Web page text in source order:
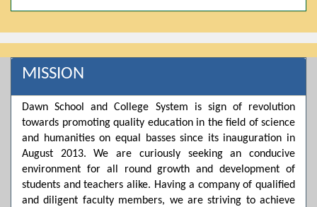
first served • Adjustment to the next category is possible if
a category is full 5️⃣ Choose Group: Pre-Medical | Pre-
the fee as per the scholarship category through *bank (via
online/Challan/Chase)*. Kindly avoid cash deposits on
campus. 7️⃣ Admission Form & Bond: The candidate must
come with a guardian and one witness to sign the bond
with the institute. 8️⃣ Admission Confirmation: After
completing all steps, admission will be confirmed ✅ 📌
Important: Admissions start from 21th April 2026
Scholarship is valid for 2 years For further details, please
visit the campus or contact us. Dawn School & College
System
MISSION
Dawn School and College System is sign of revolution
towards promoting quality education in the field of science
and humanities on equal basses since its inauguration in
August 2013. We are curiously seeking an conducive
environment for all round growth and development of
students and teachers alike. Having a company of qualified
and diligent faculty members, we are striving to achieve